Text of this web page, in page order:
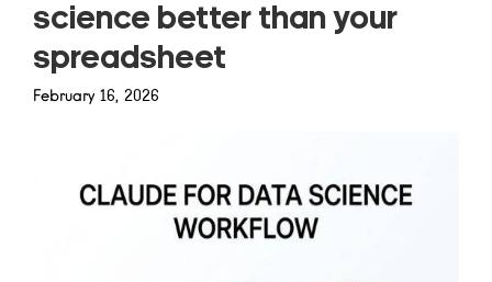
science better than your
spreadsheet
February 16, 2026